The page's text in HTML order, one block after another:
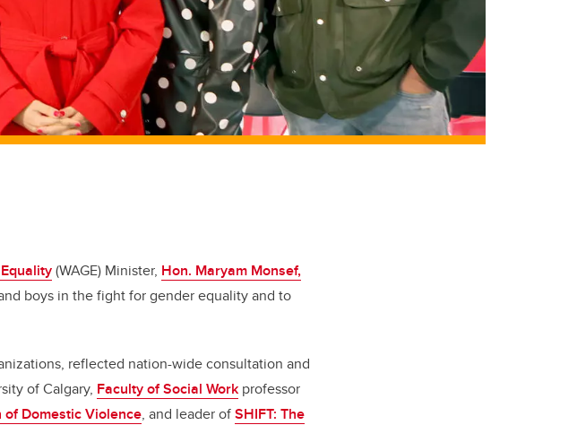
(WAGE) Minister, Hon. Maryam Monsef,
boys in the fight for gender equality and to
reflected nation-wide consultation and
of Calgary, Faculty of Social Work professor
Domestic Violence, and leader ofSHIFT: The